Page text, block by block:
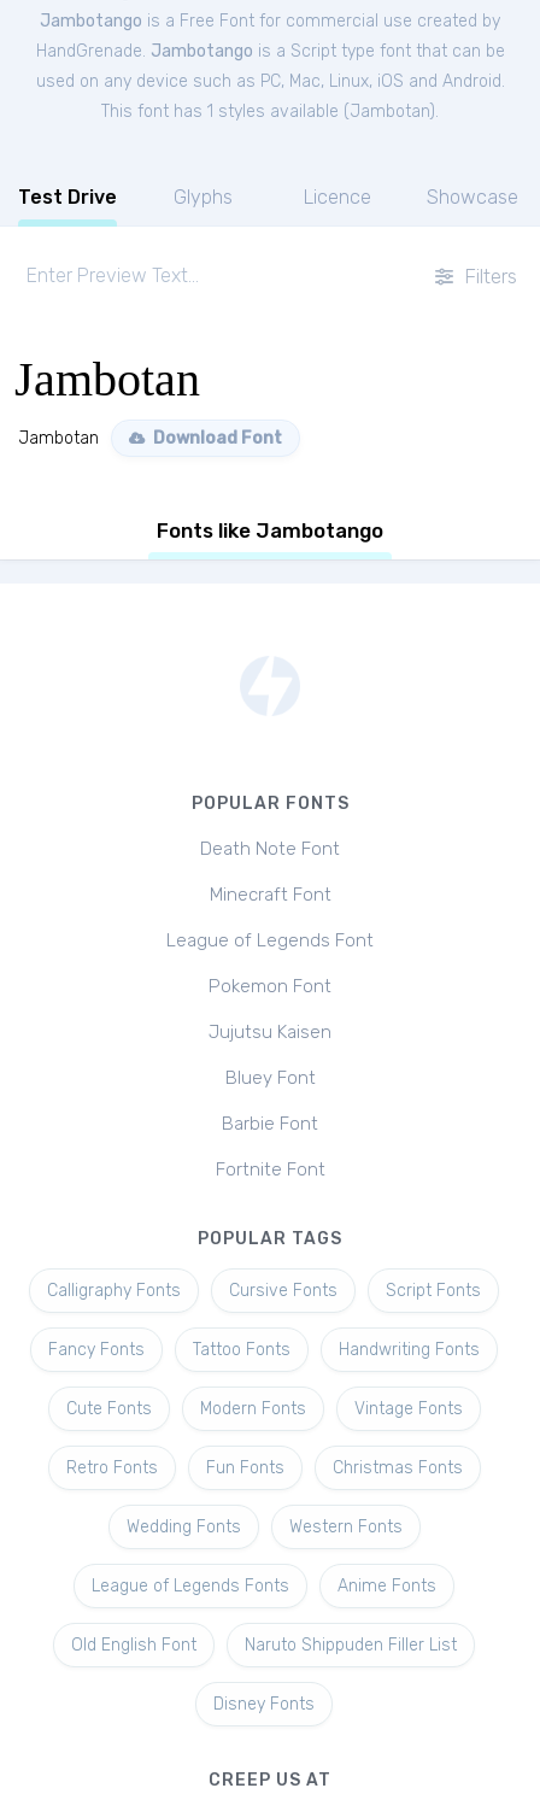
Jambotango is a Free Font for commercial use created by
HandGrenade. Jambotango is a Script type font that can be
used on any device such as PC, Mac, Linux, iOS and Android.
This font has 1 styles available (Jambotan).
Test Drive Glyphs Licence Showcase
Filters
Jambotan
Jambotan Download Font
Fonts like Jambotango
POPULAR FONTS
Death Note Font
Minecraft Font
League of Legends Font
Pokemon Font
Jujutsu Kaisen
Bluey Font
Barbie Font
Fortnite Font
POPULAR TAGS
Calligraphy Fonts Cursive Fonts Script Fonts
Fancy Fonts Tattoo Fonts Handwriting Fonts
Cute Fonts Modern Fonts Vintage Fonts
Retro Fonts Fun Fonts Christmas Fonts
Wedding Fonts Western Fonts
League of Legends Fonts Anime Fonts
Old English Font Naruto Shippuden Filler List
Disney Fonts
CREEP US AT